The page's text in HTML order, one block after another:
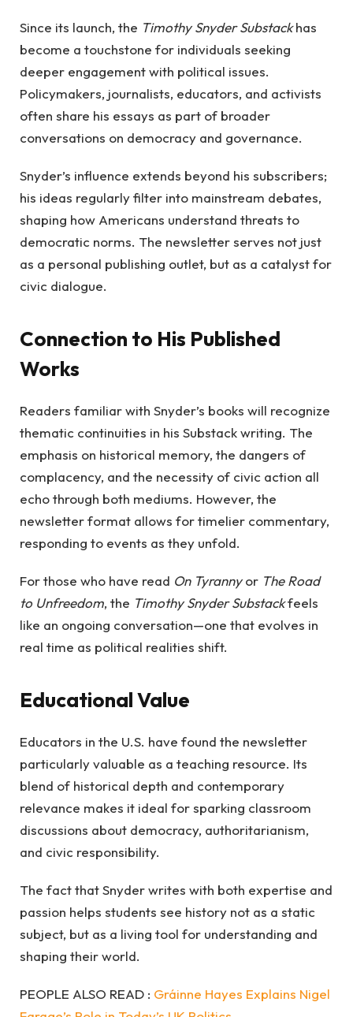
Since its launch, the Timothy Snyder Substackhas
become a touchstone for individuals seeking
deeper engagement with political issues.
Policymakers, journalists, educators, and activists
often share his essays as part of broader
conversations on democracy and governance.
Snyder’s influence extends beyond his subscribers;
his ideas regularly filter into mainstream debates,
shaping how Americans understand threats to
democratic norms. The newsletter serves not just
as a personal publishing outlet, but as a catalyst for
civic dialogue.
Connection to His Published
Works
Readers familiar with Snyder’s books will recognize
thematic continuities in his Substack writing. The
emphasis on historical memory, the dangers of
complacency, and the necessity of civic action all
echo through both mediums. However, the
newsletter format allows for timelier commentary,
responding to events as they unfold.
For those who have read On Tyrannyor The Road
to Unfreedom, the Timothy Snyder Substackfeels
like an ongoing conversation—one that evolves in
real time as political realities shift.
Educational Value
Educators in the U.S. have found the newsletter
particularly valuable as a teaching resource. Its
blend of historical depth and contemporary
relevance makes it ideal for sparking classroom
discussions about democracy, authoritarianism,
and civic responsibility.
The fact that Snyder writes with both expertise and
passion helps students see history not as a static
subject, but as a living tool for understanding and
shaping their world.
PEOPLE ALSO READ : Gráinne Hayes Explains Nigel